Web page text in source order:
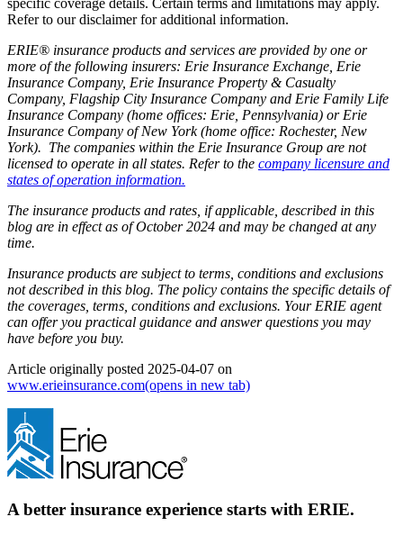
specific coverage details. Certain terms and limitations may apply.
Refer to our disclaimer for additional information.
ERIE® insurance products and services are provided by one or
more of the following insurers: Erie Insurance Exchange, Erie
Insurance Company, Erie Insurance Property & Casualty
Company, Flagship City Insurance Company and Erie Family Life
Insurance Company (home offices: Erie, Pennsylvania) or Erie
Insurance Company of New York (home office: Rochester, New
York). The companies within the Erie Insurance Group are not
licensed to operate in all states. Refer to the company licensure and
states of operation information.
The insurance products and rates, if applicable, described in this
blog are in effect as of October 2024 and may be changed at any
time.
Insurance products are subject to terms, conditions and exclusions
not described in this blog. The policy contains the specific details of
the coverages, terms, conditions and exclusions. Your ERIE agent
can offer you practical guidance and answer questions you may
have before you buy.
Article originally posted 2025-04-07 on
www.erieinsurance.com(opens in new tab)
A better insurance experience starts with ERIE.